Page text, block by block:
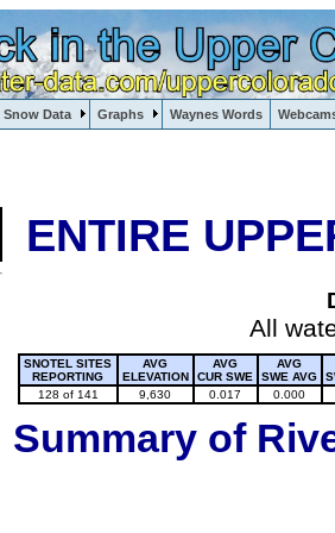
Snow Data Graphs Waynes Words
Springs, Crested Butte
ENTIRE
All
SNOTEL SITES
REPORTING
AVG
ELEVATION
AVG
CUR SWE
AVG
SWE AVG
128 of 141
9,630 0.017 0.000
Summary of